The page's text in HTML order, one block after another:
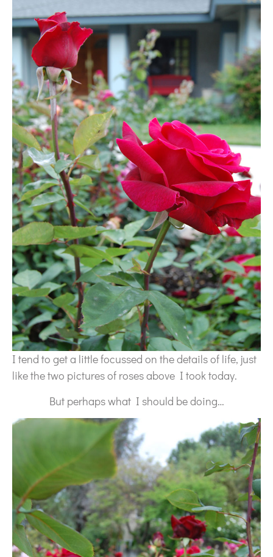
I tend to get a little focussed on the details of life, just
like the two pictures of roses above I took today.
But perhaps what I should be doing…